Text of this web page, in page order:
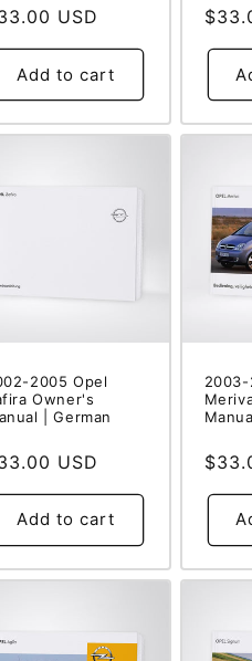
USD
Add to cart
price
2005 Opel
Owner's
| German
USD
Add to cart
2003-
price